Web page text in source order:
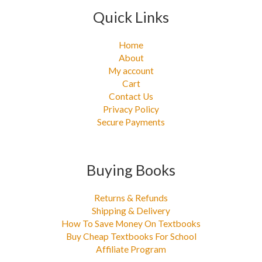
Quick Links
Home
About
My account
Cart
Contact Us
Privacy Policy
Secure Payments
Buying Books
Returns & Refunds
Shipping & Delivery
How To Save Money On Textbooks
Buy Cheap Textbooks For School
Affiliate Program